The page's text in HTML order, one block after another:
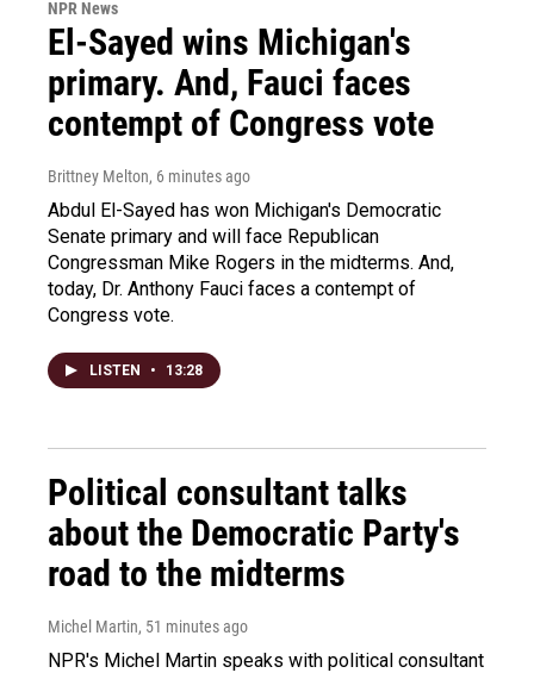
NPR News
El-Sayed wins Michigan's
primary. And, Fauci faces
contempt of Congress vote
Brittney Melton, 6 minutes ago
Abdul El-Sayed has won Michigan's Democratic
Senate primary and will face Republican
Congressman Mike Rogers in the midterms. And,
today, Dr. Anthony Fauci faces a contempt of
Congress vote.
LISTEN • 13:28
Political consultant talks
about the Democratic Party's
road to the midterms
Michel Martin, 51 minutes ago
NPR's Michel Martin speaks with political consultant